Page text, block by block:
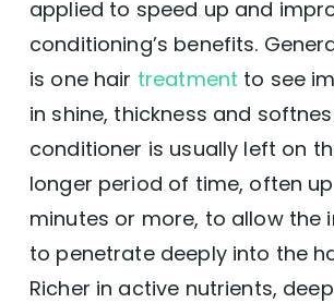
applied to speed up and
conditioning’s benefits.
is one hair treatment to see
in shine, thickness and
conditioner is usually left on
longer period of time, often
minutes or more, to allow the
to penetrate deeply into the
Richer in active nutrients, deep